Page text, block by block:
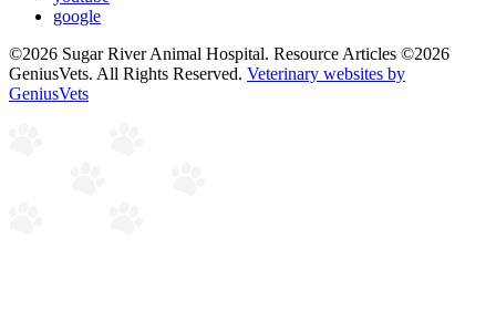
google
©2026 Sugar River Animal Hospital. Resource Articles ©2026
GeniusVets. All Rights Reserved. Veterinary websites by
GeniusVets